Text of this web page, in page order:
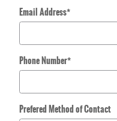
Email Address*
Phone Number*
Prefered Method of Contact